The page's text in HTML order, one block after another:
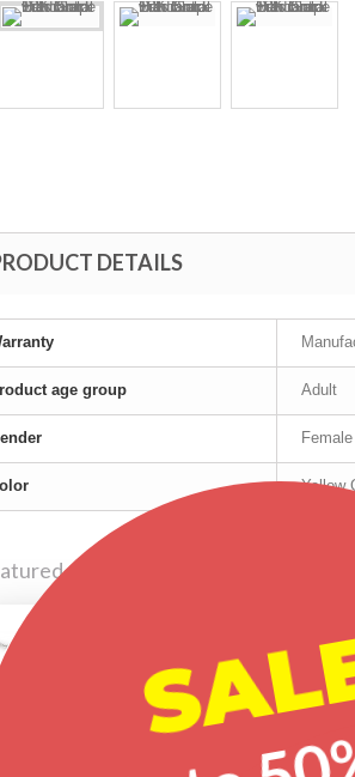
DETAILS
age group Adult
Female
Yellow
products
-29%